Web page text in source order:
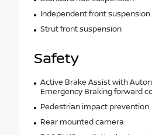
Independent front suspension
Strut front suspension
Safety
Active Brake Assist with
Emergency Braking forward
Pedestrian impact prevention
Rear mounted camera